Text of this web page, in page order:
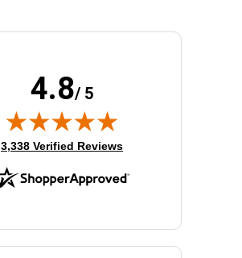
4.8/ 5
(opens in new tab)
3,338 Verified Reviews